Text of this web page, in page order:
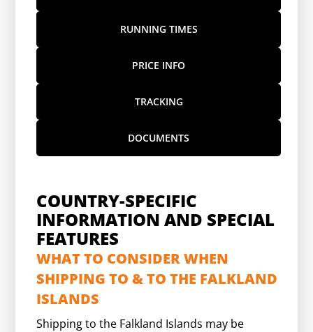
RUNNING TIMES
PRICE INFO
TRACKING
DOCUMENTS
COUNTRY-SPECIFIC
INFORMATION AND SPECIAL
FEATURES
WHAT TO CONSIDER WHEN
SHIPPING TO & TO THE FALKLAND
ISLANDS
Shipping to the Falkland Islands may be